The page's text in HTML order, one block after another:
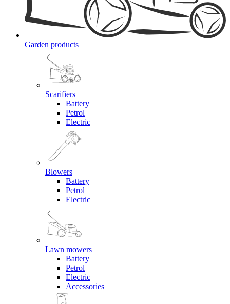
Garden products
Scarifiers
Battery
Petrol
Electric
Blowers
Battery
Petrol
Electric
Lawn mowers
Battery
Petrol
Electric
Accessories